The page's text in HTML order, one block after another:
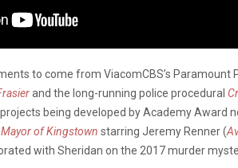
to come from ViacomCBS’s Paramount
and the long-running police procedural
being developed by Academy Award
Mayor of Kingstown starring Jeremy Renner (
with Sheridan on the 2017 murder